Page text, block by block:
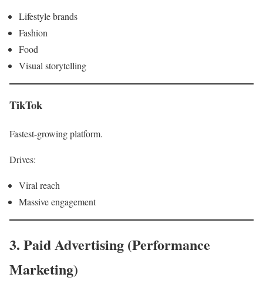
Lifestyle brands
Fashion
Food
Visual storytelling
TikTok
Fastest-growing platform.
Drives:
Viral reach
Massive engagement
3. Paid Advertising (Performance
Marketing)